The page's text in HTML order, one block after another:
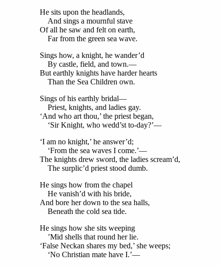
He sits upon the headlands,
And sings a mournful stave
Of all he saw and felt on earth,
Far from the green sea wave.
Sings how, a knight, he wander’d
By castle, field, and town.—
But earthly knights have harder hearts
Than the Sea Children own.
Sings of his earthly bridal—
Priest, knights, and ladies gay.
‘And who art thou,’ the priest began,
‘Sir Knight, who wedd’st to-day?’—
‘I am no knight,’ he answer’d;
‘From the sea waves I come.’—
The knights drew sword, the ladies scream’d,
The surplic’d priest stood dumb.
He sings how from the chapel
He vanish’d with his bride,
And bore her down to the sea halls,
Beneath the cold sea tide.
He sings how she sits weeping
’Mid shells that round her lie.
‘False Neckan shares my bed,’ she weeps;
‘No Christian mate have I.’—